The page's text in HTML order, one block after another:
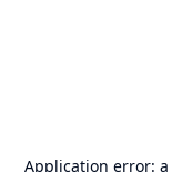
Application error: a